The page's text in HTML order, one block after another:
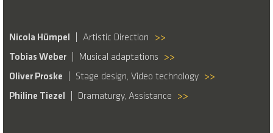
Nicola Hümpel Artistic Direction
>>
Tobias Weber
Musical adaptations
>>
Oliver Proske
Stage design, Video technology
>>
Philine Tiezel
Dramaturgy, Assistance >>